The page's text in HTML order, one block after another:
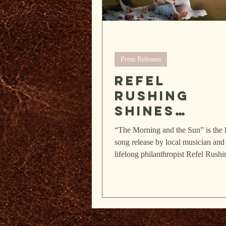
Refel
Rushing
shines
brightly in
poetry,
and
“The Morning and the Sun” is the
song release by local musician and
lifelong philanthropist Refel
Press Releases